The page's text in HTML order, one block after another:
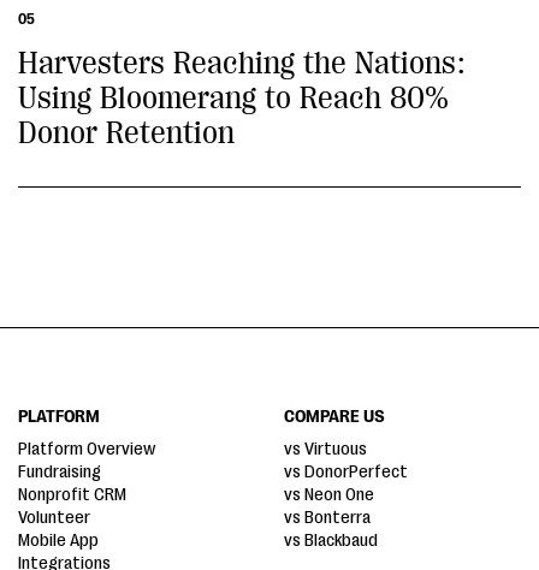
05
Harvesters Reaching the Nations:
Using Bloomerang to Reach 80%
Donor Retention
PLATFORM
Platform Overview
Fundraising
Nonprofit CRM
Volunteer
Mobile App
Integrations
COMPARE US
vs Virtuous
vs DonorPerfect
vs Neon One
vs Bonterra
vs Blackbaud